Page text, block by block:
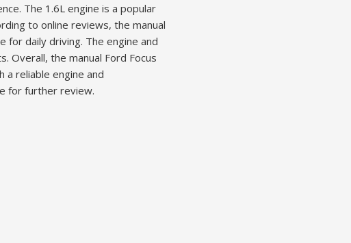
The 1.6L engine is a popular
to online reviews, the manual
for daily driving. The engine and
Overall, the manual Ford Focus
a reliable engine and
for further review.